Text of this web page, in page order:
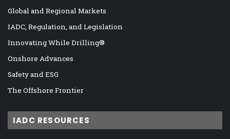
Global and Regional Markets
IADC, Regulation, and Legislation
Innovating While Drilling®
Onshore Advances
Safety and ESG
The Offshore Frontier
IADC RESOURCES